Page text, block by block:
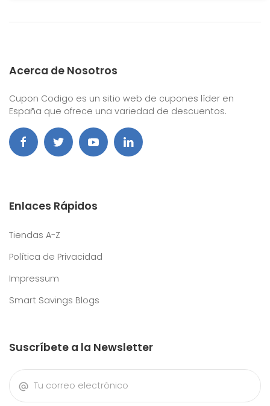
Acerca de Nosotros
Cupon Codigo es un sitio web de cupones líder en
España que ofrece una variedad de descuentos.
Enlaces Rápidos
Tiendas A-Z
Política de Privacidad
Impressum
Smart Savings Blogs
Suscríbete a la Newsletter